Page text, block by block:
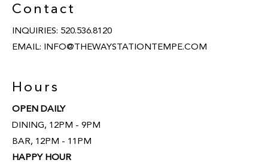
Contact
INQUIRIES: 520.536.8120
EMAIL: INFO@THEWAYSTATIONTEMPE.COM
Hours
OPEN DAILY
DINING, 12PM - 9PM
BAR, 12PM - 11PM
HAPPY HOUR